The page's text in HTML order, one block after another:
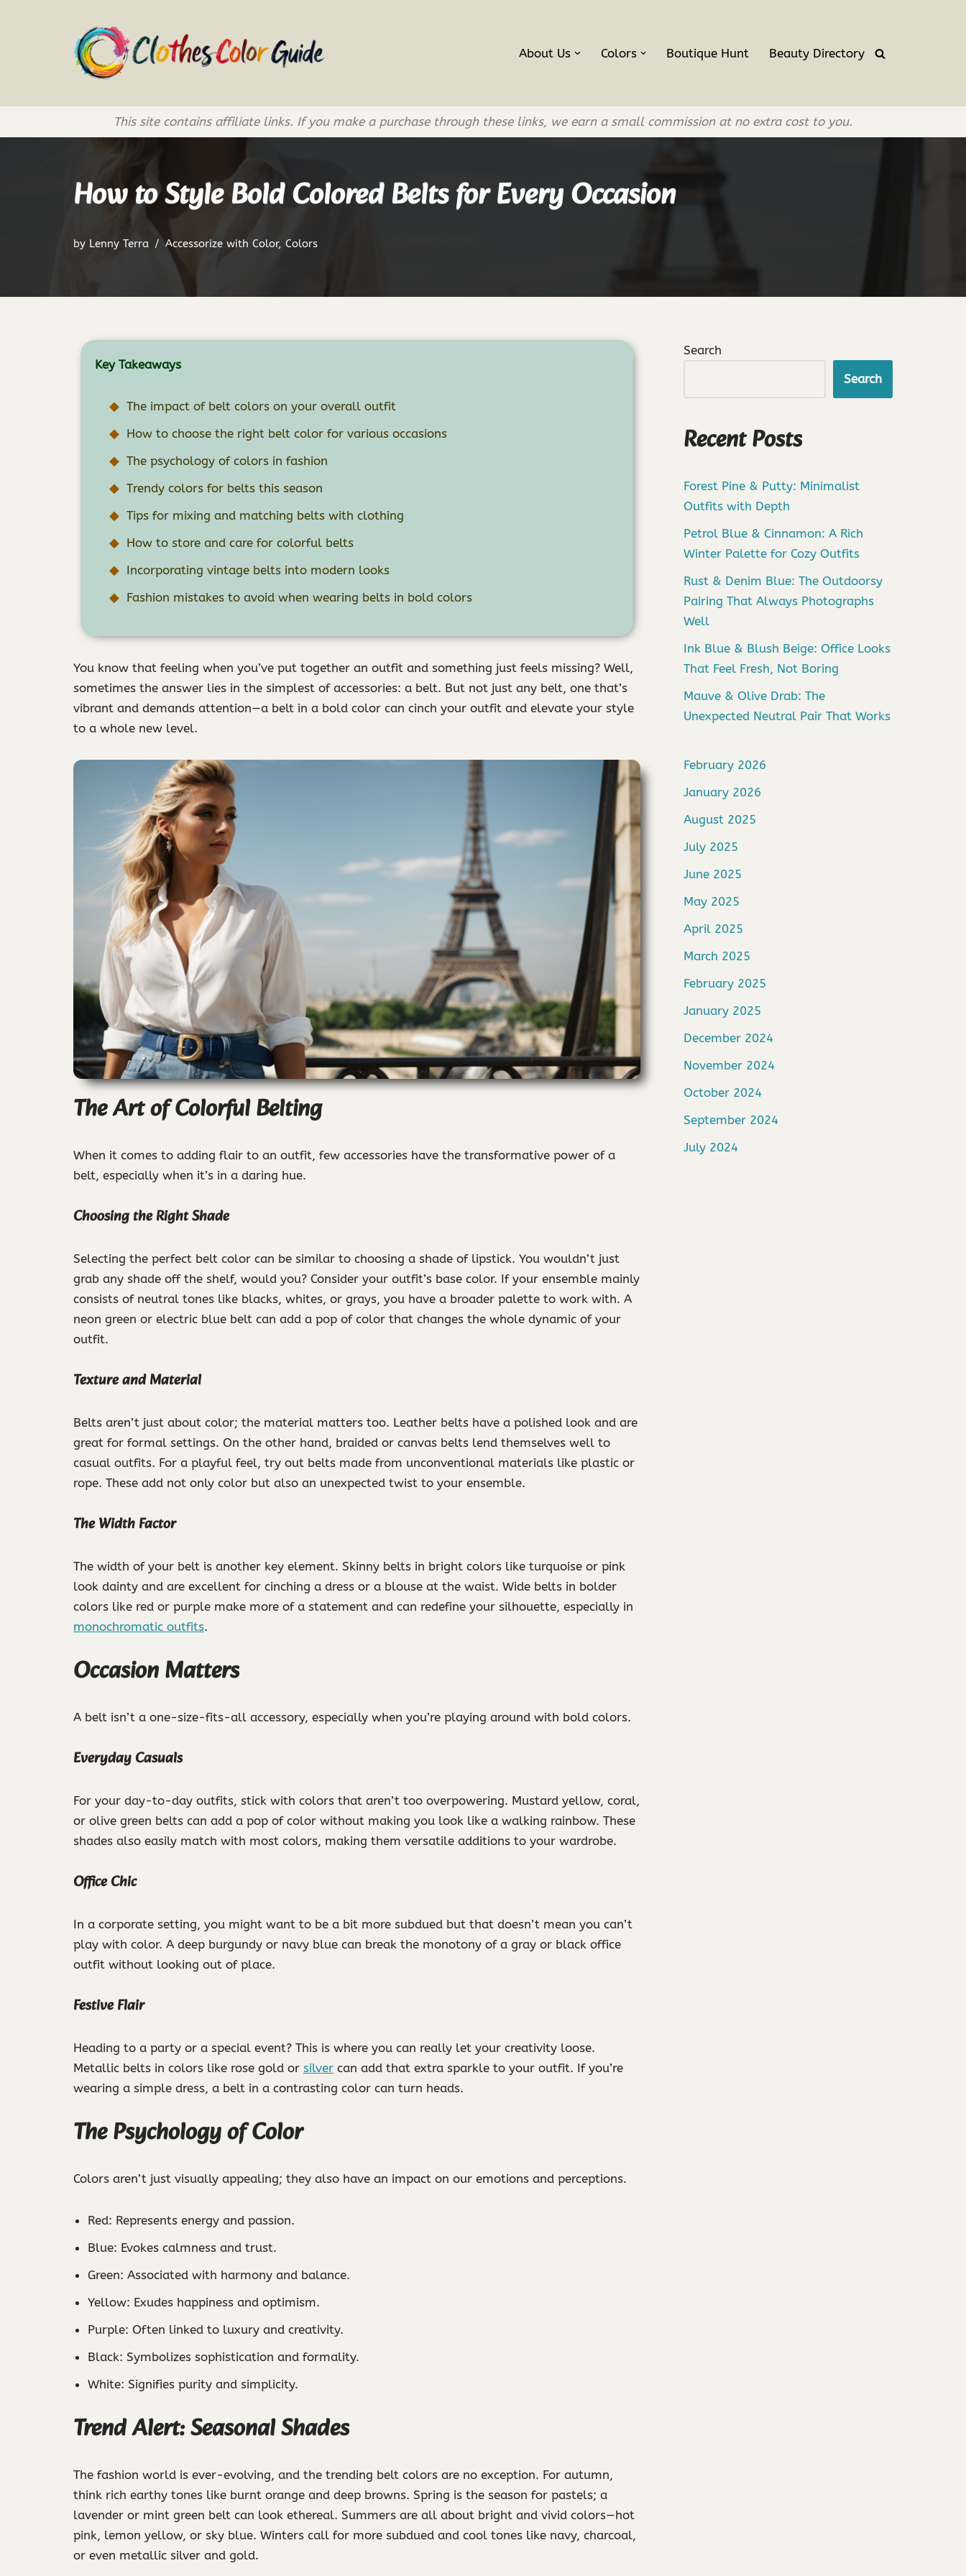
About Us Colors Boutique Hunt Beauty Directory
This site contains affiliate links. If you make a purchase through these links, we earn a small commission at no extra cost to you.
How to Style Bold Colored Belts for Every Occasion
by Lenny Terra Accessorize with Color, Colors
Key Takeaways
The impact of belt colors on your overall outfit
How to choose the right belt color for various occasions
The psychology of colors in fashion
Trendy colors for belts this season
Tips for mixing and matching belts with clothing
How to store and care for colorful belts
Incorporating vintage belts into modern looks
Fashion mistakes to avoid when wearing belts in bold colors
You know that feeling when you’ve put together an outfit and something just feels missing? Well,
sometimes the answer lies in the simplest of accessories: a belt. But not just any belt, one that’s
vibrant and demands attention—a belt in a bold color can cinch your outfit and elevate your style
to a whole new level.
The Art of Colorful Belting
When it comes to adding flair to an outfit, few accessories have the transformative power of a
belt, especially when it’s in a daring hue.
Choosing the Right Shade
Selecting the perfect belt color can be similar to choosing a shade of lipstick. You wouldn’t just
grab any shade off the shelf, would you? Consider your outfit’s base color. If your ensemble mainly
consists of neutral tones like blacks, whites, or grays, you have a broader palette to work with. A
neon green or electric blue belt can add a pop of color that changes the whole dynamic of your
outfit.
Texture and Material
Belts aren’t just about color; the material matters too. Leather belts have a polished look and are
great for formal settings. On the other hand, braided or canvas belts lend themselves well to
casual outfits. For a playful feel, try out belts made from unconventional materials like plastic or
rope. These add not only color but also an unexpected twist to your ensemble.
The Width Factor
The width of your belt is another key element. Skinny belts in bright colors like turquoise or pink
look dainty and are excellent for cinching a dress or a blouse at the waist. Wide belts in bolder
colors like red or purple make more of a statement and can redefine your silhouette, especially in
monochromatic outfits.
Occasion Matters
A belt isn’t a one-size-fits-all accessory, especially when you’re playing around with bold colors.
Everyday Casuals
For your day-to-day outfits, stick with colors that aren’t too overpowering. Mustard yellow, coral,
or olive green belts can add a pop of color without making you look like a walking rainbow. These
shades also easily match with most colors, making them versatile additions to your wardrobe.
Office Chic
In a corporate setting, you might want to be a bit more subdued but that doesn’t mean you can’t
play with color. A deep burgundy or navy blue can break the monotony of a gray or black office
outfit without looking out of place.
Festive Flair
Heading to a party or a special event? This is where you can really let your creativity loose.
Metallic belts in colors like rose gold or silver can add that extra sparkle to your outfit. If you’re
wearing a simple dress, a belt in a contrasting color can turn heads.
The Psychology of Color
Colors aren’t just visually appealing; they also have an impact on our emotions and perceptions.
Red: Represents energy and passion.
Blue: Evokes calmness and trust.
Green: Associated with harmony and balance.
Yellow: Exudes happiness and optimism.
Purple: Often linked to luxury and creativity.
Black: Symbolizes sophistication and formality.
White: Signifies purity and simplicity.
Trend Alert: Seasonal Shades
The fashion world is ever-evolving, and the trending belt colors are no exception. For autumn,
think rich earthy tones like burnt orange and deep browns. Spring is the season for pastels; a
lavender or mint green belt can look ethereal. Summers are all about bright and vivid colors—hot
pink, lemon yellow, or sky blue. Winters call for more subdued and cool tones like navy, charcoal,
or even metallic silver and gold.
Search
Search
Recent Posts
Forest Pine & Putty: Minimalist
Outfits with Depth
Petrol Blue & Cinnamon: A Rich
Winter Palette for Cozy Outfits
Rust & Denim Blue: The Outdoorsy
Pairing That Always Photographs
Well
Ink Blue & Blush Beige: Office Looks
That Feel Fresh, Not Boring
Mauve & Olive Drab: The
Unexpected Neutral Pair That Works
February 2026
January 2026
August 2025
July 2025
June 2025
May 2025
April 2025
March 2025
February 2025
January 2025
December 2024
November 2024
October 2024
September 2024
July 2024